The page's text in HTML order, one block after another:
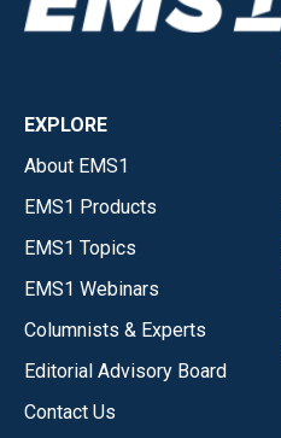
EXPLORE
About EMS1
EMS1 Products
EMS1 Topics
EMS1 Webinars
Columnists & Experts
Editorial Advisory Board
Contact Us